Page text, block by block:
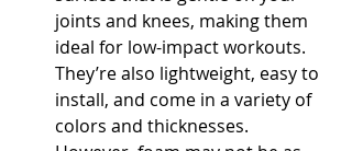
joints and knees, making them
ideal for low-impact workouts.
They’re also lightweight, easy to
install, and come in a variety of
colors and thicknesses.